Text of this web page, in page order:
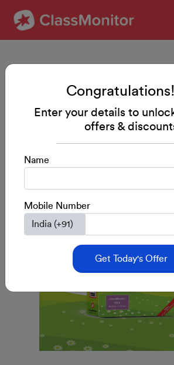
Congratulations!
Enter your details to
offers &
Name
Mobile Number
Get Today's Offer